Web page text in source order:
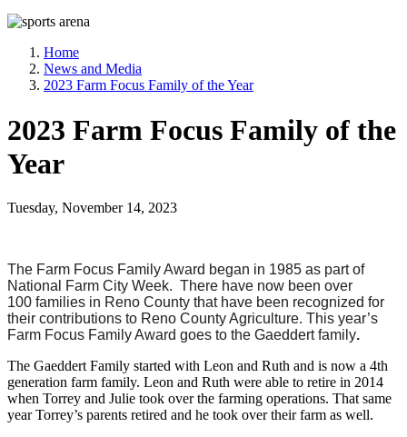
Home
News and Media
2023 Farm Focus Family of the Year
2023 Farm Focus Family of the
Year
Tuesday, November 14, 2023
The Farm Focus Family Award began in 1985 as part of
National Farm City Week. There have now been over
100 families in Reno County that have been recognized for
their contributions to Reno County Agriculture. This year’s
Farm Focus Family Award goes to the Gaeddert family.
The Gaeddert Family started with Leon and Ruth and is now a 4th
generation farm family. Leon and Ruth were able to retire in 2014
when Torrey and Julie took over the farming operations. That same
year Torrey’s parents retired and he took over their farm as well.